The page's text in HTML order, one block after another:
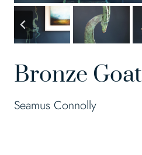
Bronze Goat
Seamus Connolly